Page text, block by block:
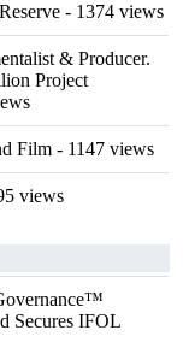
- 1374 views
& Producer.
Project
Film - 1147 views
views
Secures IFOL